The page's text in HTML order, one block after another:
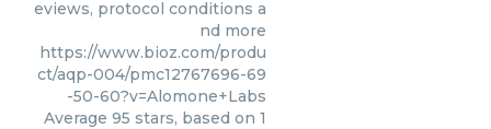
eviews, protocol conditions a
nd more
https://www.bioz.com/produ
ct/aqp-004/pmc12767696-69
-50-60?v=Alomone+Labs
Average 95 stars, based on 1